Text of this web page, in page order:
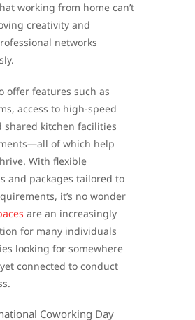
working from home can’t
creativity and
networks
offer features such as
access to high-speed
shared kitchen facilities
of which help
With flexible
and packages tailored to
it’s no wonder
are an increasingly
for many individuals
looking for somewhere
connected to conduct